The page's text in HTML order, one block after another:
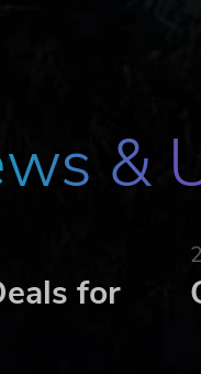
your own unique
license agreement:
and their
property of their
&
for